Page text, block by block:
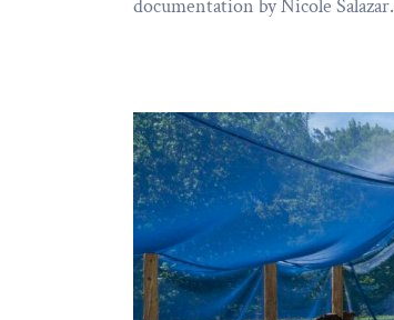
documentation by Nicole Salazar.